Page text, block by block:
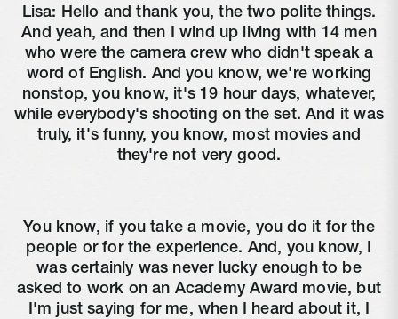
Lisa: Hello and thank you, the two polite things.
And yeah, and then I wind up living with 14 men
who were the camera crew who didn't speak a
word of English. And you know, we're working
nonstop, you know, it's 19 hour days, whatever,
while everybody's shooting on the set. And it was
truly, it's funny, you know, most movies and
they're not very good.
You know, if you take a movie, you do it for the
people or for the experience. And, you know, I
was certainly was never lucky enough to be
asked to work on an Academy Award movie, but
I'm just saying for me, when I heard about it, I